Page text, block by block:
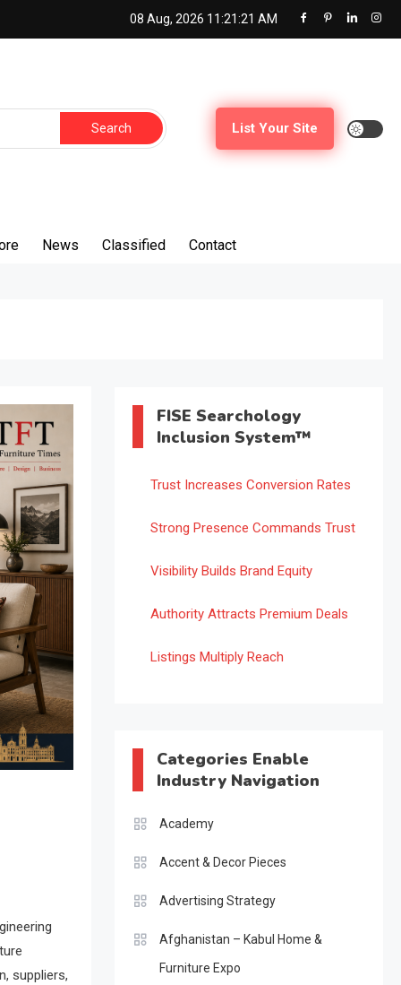
08 Aug, 2026 11:21:22 AM
List Your Site
News Classified Contact
suppliers,
FISE Searchology
Inclusion System™
Trust Increases Conversion Rates
Strong Presence Commands Trust
Visibility Builds Brand Equity
Authority Attracts Premium Deals
Listings Multiply Reach
Categories Enable
Industry Navigation
Academy
Accent & Decor Pieces
Advertising Strategy
Afghanistan – Kabul Home &
Furniture Expo